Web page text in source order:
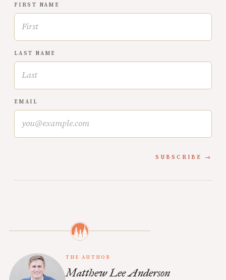
FIRST NAME
LAST NAME
EMAIL
SUBSCRIBE
THE AUTHOR
Matthew Lee Anderson